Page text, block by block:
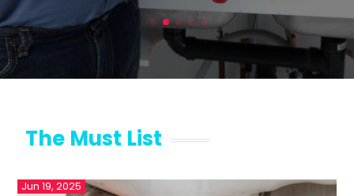
The Must List
Jun 19, 2025